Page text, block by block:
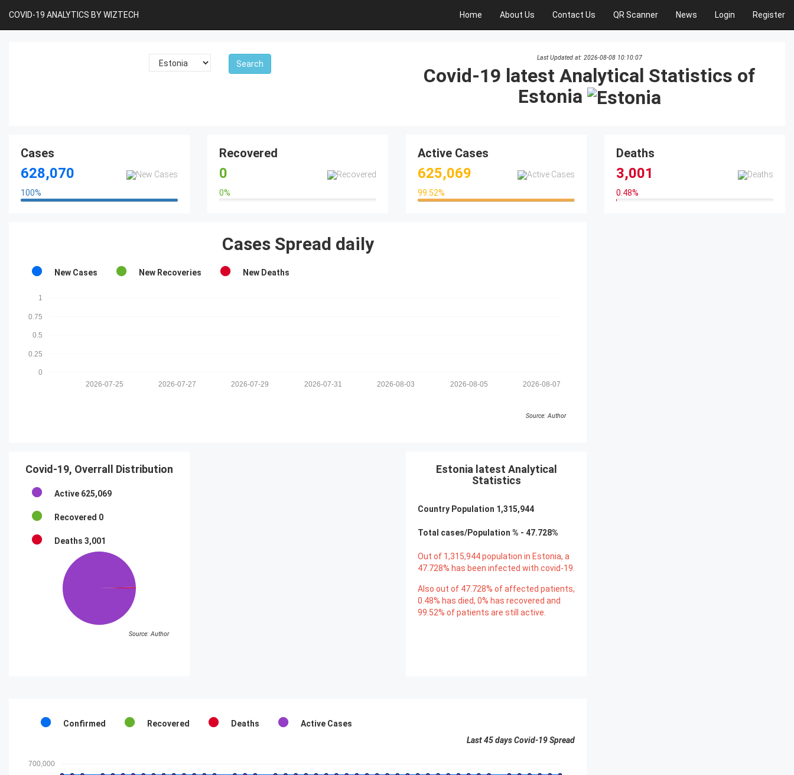
COVID-19 ANALYTICS BY WIZTECH Home About Us Contact Us QR Scanner News Login Register
Last Updated at: 2026-08-08 10:10:07
Covid-19 latest Analytical Statistics of
Estonia
Cases
628,070
100%
100%
Recovered
0
0%
Active Cases
625,069
99.52%
99.52%
Deaths
3,001
0.48%
0.48%
Cases Spread daily
New Cases New Recoveries New Deaths
0
0.25
0.5
0.75
1
2026-08-07
2026-08-05
2026-08-03
2026-07-31
2026-07-29
2026-07-27
2026-07-25
Source: Author
Covid-19, Overrall Distribution
Active 625,069
Recovered 0
Deaths 3,001
Source: Author
Estonia latest Analytical
Statistics
Country Population 1,315,944
Total cases/Population % - 47.728%
Out of 1,315,944population in Estonia, a
47.728% has been infected with covid-19.
Also out of 47.728% of affected patients,
0.48% has died, 0% has recovered and
99.52% of patients are still active.
Confirmed Recovered Deaths
Active Cases
Last 45 days Covid-19 Spread
700,000